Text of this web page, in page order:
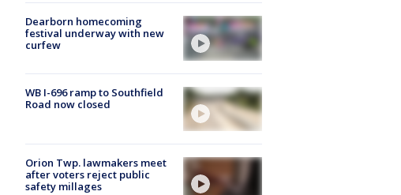
Dearborn homecoming
festival underway with new
curfew
WB I-696 ramp to Southfield
Road now closed
Orion Twp. lawmakers meet
after voters reject public
safety millages